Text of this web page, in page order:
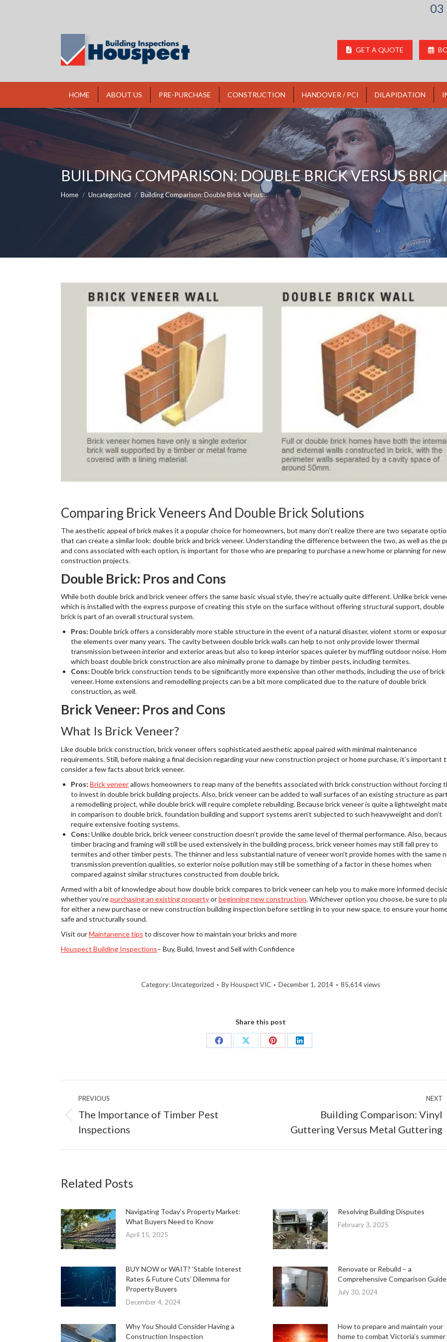
03
GET A QUOTE
HOME ABOUT US PRE-PURCHASE CONSTRUCTION HANDOVER / PCI DILAPIDATION
BUILDING COMPARISON: DOUBLE BRICK VERSUS
Home Uncategorized Building Comparison: Double Brick Versus…
Comparing Brick Veneers And Double Brick Solutions
The aesthetic appeal of brick makes it a popular choice for homeowners, but many don’t realize there are two separate
that can create a similar look: double brick and brick veneer. Understanding the difference between the two, as well as the
and cons associated with each option, is important for those who are preparing to purchase a new home or planning for new
construction projects.
Double Brick: Pros and Cons
While both double brick and brick veneer offers the same basic visual style, they’re actually quite different. Unlike brick
which is installed with the express purpose of creating this style on the surface without offering structural support, double
brick is part of an overall structural system.
Pros: Double brick offers a considerably more stable structure in the event of a natural disaster, violent storm or
the elements over many years. The cavity between double brick walls can help to not only provide lower thermal
transmission between interior and exterior areas but also to keep interior spaces quieter by muffling outdoor noise.
which boast double brick construction are also minimally prone to damage by timber pests, including termites.
Cons: Double brick construction tends to be significantly more expensive than other methods, including the use of brick
veneer. Home extensions and remodelling projects can be a bit more complicated due to the nature of double brick
construction, as well.
Brick Veneer: Pros and Cons
What Is Brick Veneer?
Like double brick construction, brick veneer offers sophisticated aesthetic appeal paired with minimal maintenance
requirements. Still, before making a final decision regarding your new construction project or home purchase, it’s important
consider a few facts about brick veneer.
Pros: Brick veneerallows homeowners to reap many of the benefits associated with brick construction without forcing
to invest in double brick building projects. Also, brick veneer can be added to wall surfaces of an existing structure as
a remodelling project, while double brick will require complete rebuilding. Because brick veneer is quite a lightweight
in comparison to double brick, foundation building and support systems aren’t subjected to such heavyweight and don’t
require extensive footing systems.
Cons: Unlike double brick, brick veneer construction doesn’t provide the same level of thermal performance. Also,
timber bracing and framing will still be used extensively in the building process, brick veneer homes may still fall prey to
termites and other timber pests. The thinner and less substantial nature of veneer won’t provide homes with the same
transmission prevention qualities, so exterior noise pollution may still be something of a factor in these homes when
compared against similar structures constructed from double brick.
Armed with a bit of knowledge about how double brick compares to brick veneer can help you to make more informed
whether you’repurchasing an existing propertyorbeginning new construction. Whichever option you choose, be sure to
for either a new purchase or new construction building inspection before settling in to your new space, to ensure your
safe and structurally sound.
Visit ourMaintanence tips to discover how to maintain your bricks and more
Houspect Building Inspections– Buy, Build, Invest and Sell with Confidence
Category:Uncategorized ByHouspect VIC December 1, 2014 85,614 views
Share this post
Share
Share
Share
Share
navigation
PREVIOUS
Previous
post:
The Importance of Timber Pest
Inspections
NEXT
post:
Building Comparison: Vinyl
Guttering Versus Metal Guttering
Related Posts
Navigating Today’s Property Market:
What Buyers Need to Know
April 15, 2025
Resolving Building Disputes
February 3, 2025
BUY NOW or WAIT? ‘Stable Interest
Rates & Future Cuts’ Dilemma for
Property Buyers
December 4, 2024
Renovate or Rebuild – a
Comprehensive Comparison Guide
July 30, 2024
Why You Should Consider Having a
Construction Inspection
How to prepare and maintain your
home to combat Victoria’s summer